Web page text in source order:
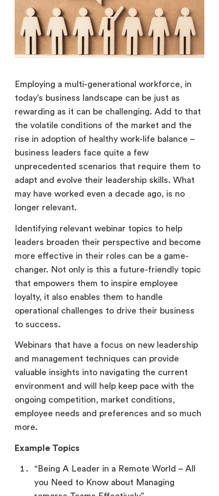
Employing a multi-generational workforce, in
today’s business landscape can be just as
rewarding as it can be challenging. Add to that
the volatile conditions of the market and the
rise in adoption of healthy work-life balance –
business leaders face quite a few
unprecedented scenarios that require them to
adapt and evolve their leadership skills. What
may have worked even a decade ago, is no
longer relevant.
Identifying relevant webinar topics to help
leaders broaden their perspective and become
more effective in their roles can be a game-
changer. Not only is this a future-friendly topic
that empowers them to inspire employee
loyalty, it also enables them to handle
operational challenges to drive their business
to success.
Webinars that have a focus on new leadership
and management techniques can provide
valuable insights into navigating the current
environment and will help keep pace with the
ongoing competition, market conditions,
employee needs and preferences and so much
more.
Example Topics
“Being A Leader in a Remote World – All
you Need to Know about Managing